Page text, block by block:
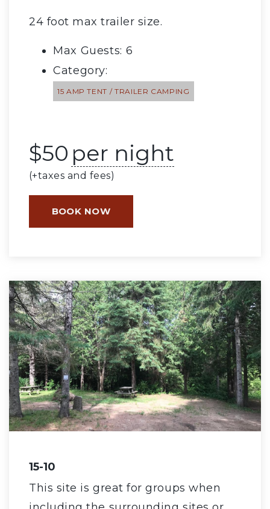
24 foot max trailer size.
Max Guests: 6
Category:
15 AMP TENT / TRAILER CAMPING
$50 per night
(+taxes and fees)
BOOK NOW
15-10
This site is great for groups when